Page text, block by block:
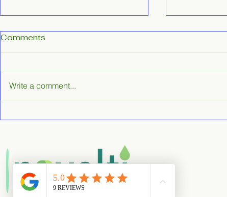
Cleaning in Cheltenham
Comments
Write a comment...